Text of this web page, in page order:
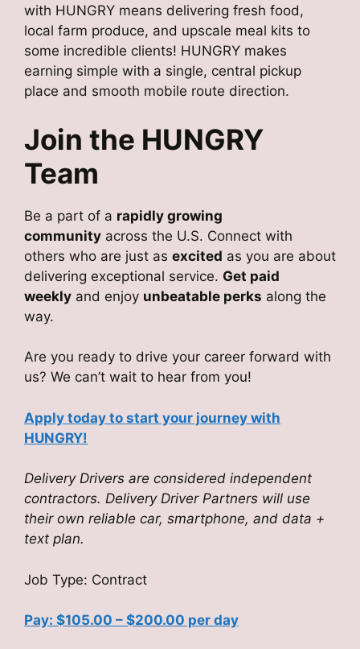
with HUNGRY means delivering fresh food,
local farm produce, and upscale meal kits to
some incredible clients! HUNGRY makes
earning simple with a single, central pickup
place and smooth mobile route direction.
Join the HUNGRY
Team
Be a part of a rapidly growing
community across the U.S. Connect with
others who are just as excited as you are about
delivering exceptional service. Get paid
weekly and enjoy unbeatable perks along the
way.
Are you ready to drive your career forward with
us? We can’t wait to hear from you!
Apply today to start your journey with
HUNGRY!
Delivery Drivers are considered independent
contractors. Delivery Driver Partners will use
their own reliable car, smartphone, and data +
text plan.
Job Type: Contract
Pay: $105.00 – $200.00 per day